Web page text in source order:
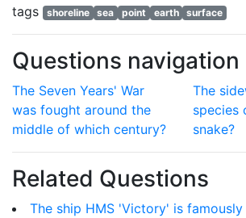
tags
shoreline sea point earth surface
Questions navigation
The Seven Years' War
was fought around the
middle of which century?
The
species
snake?
Related Questions
The ship HMS 'Victory' is